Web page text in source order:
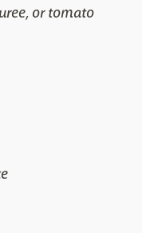
or tomato